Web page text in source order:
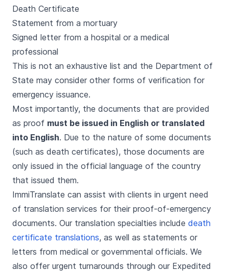
Death Certificate
Statement from a mortuary
Signed letter from a hospital or a medical
professional
This is not an exhaustive list and the Department of
State may consider other forms of verification for
emergency issuance.
Most importantly, the documents that are provided
as proof must be issued in English or translated
into English. Due to the nature of some documents
(such as death certificates), those documents are
only issued in the official language of the country
that issued them.
ImmiTranslate can assist with clients in urgent need
of translation services for their proof-of-emergency
documents. Our translation specialties include death
certificate translations, as well as statements or
letters from medical or governmental officials. We
also offer urgent turnarounds through our Expedited